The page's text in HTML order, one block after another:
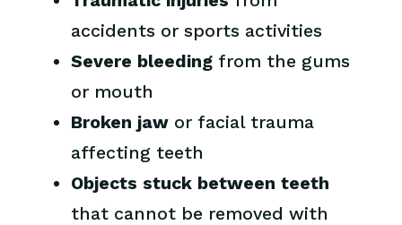
accidents or sports activities
Severe bleeding from the gums
or mouth
Broken jaw or facial trauma
affecting teeth
Objects stuck between teeth
that cannot be removed with